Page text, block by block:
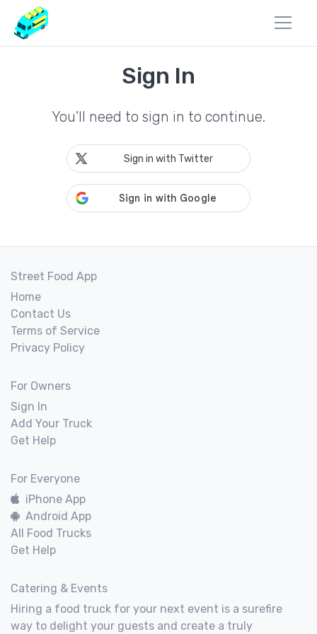
Sign In
You'll need to sign in to continue.
Sign in with Twitter
Street Food App
Home
Contact Us
Terms of Service
Privacy Policy
For Owners
Sign In
Add Your Truck
Get Help
For Everyone
iPhone App
Android App
All Food Trucks
Get Help
Catering & Events
Hiring a food truck for your next event is a surefire
way to delight your guests and create a truly